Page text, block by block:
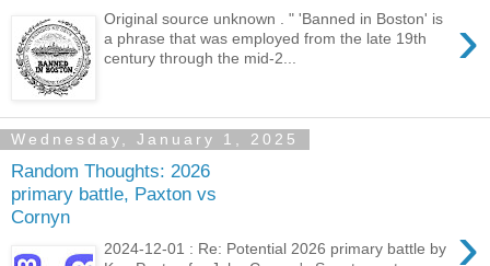
›
Original source unknown . " 'Banned in Boston' is
a phrase that was employed from the late 19th
century through the mid-2...
Wednesday, January 1, 2025
Random Thoughts: 2026
primary battle, Paxton vs
Cornyn
›
2024-12-01 : Re: Potential 2026 primary battle by